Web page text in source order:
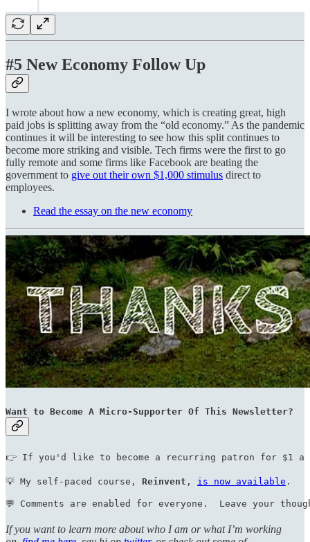
#5 New Economy Follow Up
I wrote about how a new economy, which is creating great, high
paid jobs is splitting away from the “old economy.” As the pandemic
continues it will be interesting to see how this split continues to
become more striking and visible. Tech firms were the first to go
fully remote and some firms like Facebook are beating the
government to give out their own $1,000 stimulus direct to
employees.
Read the essay on the new economy
Want to Become A Micro-Supporter Of This Newsletter?
👉 If you'd like to become a recurring patron for $1 a
💡 My self-paced course, Reinvent , is now available
💬 Comments are enabled for everyone.  Leave your
If you want to learn more about who I am or what I’m working